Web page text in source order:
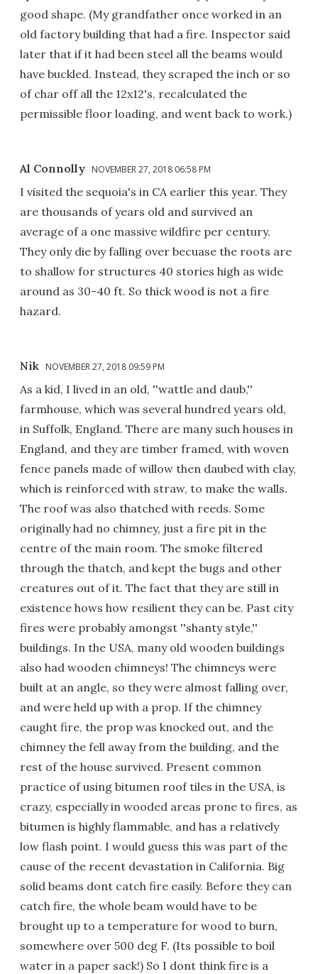
good shape. (My grandfather once worked in an
old factory building that had a fire. Inspector said
later that if it had been steel all the beams would
have buckled. Instead, they scraped the inch or so
of char off all the 12x12's, recalculated the
permissible floor loading, and went back to work.)
Al Connolly NOVEMBER 27, 2018 06:58 PM
I visited the sequoia's in CA earlier this year. They
are thousands of years old and survived an
average of a one massive wildfire per century.
They only die by falling over becuase the roots are
to shallow for structures 40 stories high as wide
around as 30-40 ft. So thick wood is not a fire
hazard.
Nik NOVEMBER 27, 2018 09:59 PM
As a kid, I lived in an old, ''wattle and daub,''
farmhouse, which was several hundred years old,
in Suffolk, England. There are many such houses in
England, and they are timber framed, with woven
fence panels made of willow then daubed with clay,
which is reinforced with straw, to make the walls.
The roof was also thatched with reeds. Some
originally had no chimney, just a fire pit in the
centre of the main room. The smoke filtered
through the thatch, and kept the bugs and other
creatures out of it. The fact that they are still in
existence hows how resilient they can be. Past city
fires were probably amongst ''shanty style,''
buildings. In the USA, many old wooden buildings
also had wooden chimneys! The chimneys were
built at an angle, so they were almost falling over,
and were held up with a prop. If the chimney
caught fire, the prop was knocked out, and the
chimney the fell away from the building, and the
rest of the house survived. Present common
practice of using bitumen roof tiles in the USA, is
crazy, especially in wooded areas prone to fires, as
bitumen is highly flammable, and has a relatively
low flash point. I would guess this was part of the
cause of the recent devastation in California. Big
solid beams dont catch fire easily. Before they can
catch fire, the whole beam would have to be
brought up to a temperature for wood to burn,
somewhere over 500 deg F. (Its possible to boil
water in a paper sack!) So I dont think fire is a